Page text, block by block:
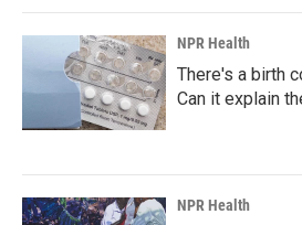
NPR Health
There's a birth
Can it explain
NPR Health